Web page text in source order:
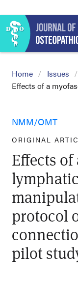
Home Issues
Effects of a
NMM/OMT
ORIGINAL
Effects
protocol
pilot